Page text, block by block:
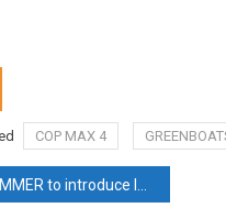
COP MAX 4
to introduce latest inventions at ITMA